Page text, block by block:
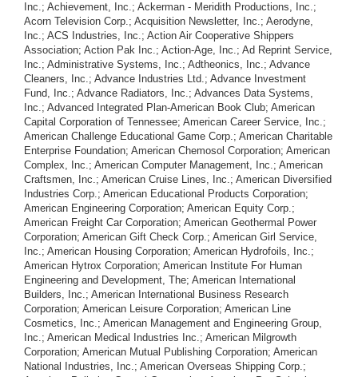
Inc.; Achievement, Inc.; Ackerman - Meridith Productions, Inc.;
Acorn Television Corp.; Acquisition Newsletter, Inc.; Aerodyne,
Inc.; ACS Industries, Inc.; Action Air Cooperative Shippers
Association; Action Pak Inc.; Action-Age, Inc.; Ad Reprint Service,
Inc.; Administrative Systems, Inc.; Adtheonics, Inc.; Advance
Cleaners, Inc.; Advance Industries Ltd.; Advance Investment
Fund, Inc.; Advance Radiators, Inc.; Advances Data Systems,
Inc.; Advanced Integrated Plan-American Book Club; American
Capital Corporation of Tennessee; American Career Service, Inc.;
American Challenge Educational Game Corp.; American Charitable
Enterprise Foundation; American Chemosol Corporation; American
Complex, Inc.; American Computer Management, Inc.; American
Craftsmen, Inc.; American Cruise Lines, Inc.; American Diversified
Industries Corp.; American Educational Products Corporation;
American Engineering Corporation; American Equity Corp.;
American Freight Car Corporation; American Geothermal Power
Corporation; American Gift Check Corp.; American Girl Service,
Inc.; American Housing Corporation; American Hydrofoils, Inc.;
American Hytrox Corporation; American Institute For Human
Engineering and Development, The; American International
Builders, Inc.; American International Business Research
Corporation; American Leisure Corporation; American Line
Cosmetics, Inc.; American Management and Engineering Group,
Inc.; American Medical Industries Inc.; American Milgrowth
Corporation; American Mutual Publishing Corporation; American
National Industries, Inc.; American Overseas Shipping Corp.;